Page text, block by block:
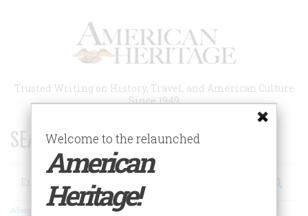
Trusted Writing on History, Travel, and American Culture
Since 1949
SEARCH 75 YEARS OF ESSAYS!
Search
Advanced Search
Welcome to the relaunched
American
Heritage!